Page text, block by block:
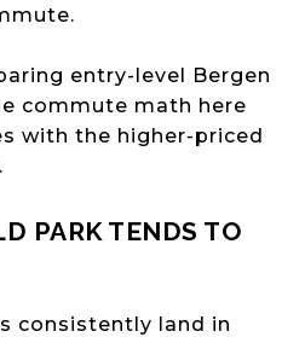
entry-level Bergen
commute math here
with the higher-priced
PARK TENDS TO
consistently land in